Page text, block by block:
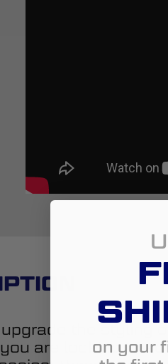
the styling
are looking to
on your